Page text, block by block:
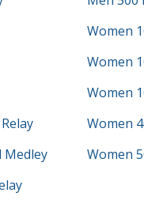
Medley
Women
Women
Women
Women
Women